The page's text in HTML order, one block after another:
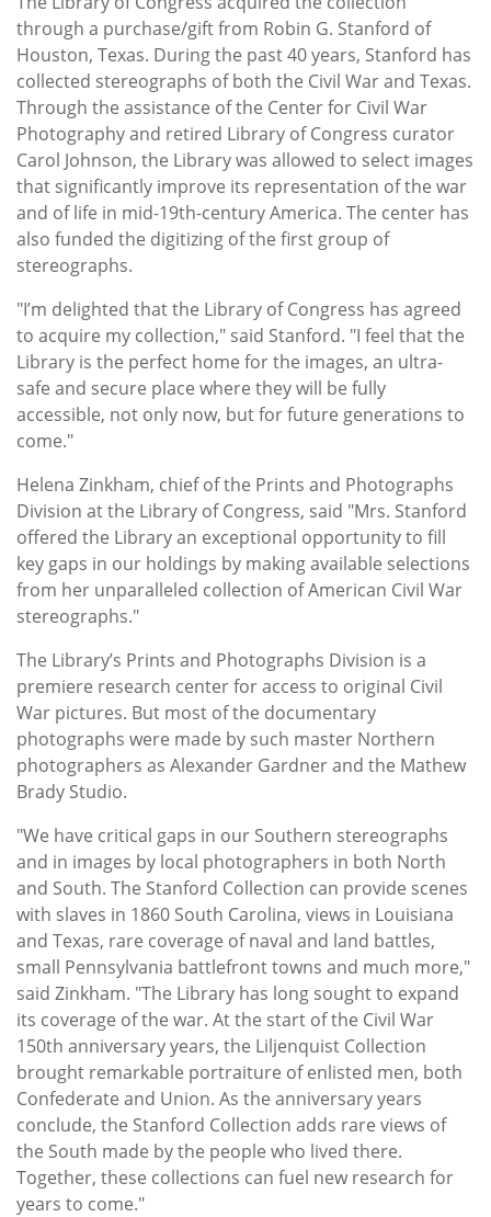
through a purchase/gift from Robin G. Stanford of
Houston, Texas. During the past 40 years, Stanford has
collected stereographs of both the Civil War and Texas.
Through the assistance of the Center for Civil War
Photography and retired Library of Congress curator
Carol Johnson, the Library was allowed to select images
that significantly improve its representation of the war
and of life in mid-19th-century America. The center has
also funded the digitizing of the first group of
stereographs.
"I’m delighted that the Library of Congress has agreed
to acquire my collection," said Stanford. "I feel that the
Library is the perfect home for the images, an ultra-
safe and secure place where they will be fully
accessible, not only now, but for future generations to
come."
Helena Zinkham, chief of the Prints and Photographs
Division at the Library of Congress, said "Mrs. Stanford
offered the Library an exceptional opportunity to fill
key gaps in our holdings by making available selections
from her unparalleled collection of American Civil War
stereographs."
The Library’s Prints and Photographs Division is a
premiere research center for access to original Civil
War pictures. But most of the documentary
photographs were made by such master Northern
photographers as Alexander Gardner and the Mathew
Brady Studio.
"We have critical gaps in our Southern stereographs
and in images by local photographers in both North
and South. The Stanford Collection can provide scenes
with slaves in 1860 South Carolina, views in Louisiana
and Texas, rare coverage of naval and land battles,
small Pennsylvania battlefront towns and much more,"
said Zinkham. "The Library has long sought to expand
its coverage of the war. At the start of the Civil War
150th anniversary years, the Liljenquist Collection
brought remarkable portraiture of enlisted men, both
Confederate and Union. As the anniversary years
conclude, the Stanford Collection adds rare views of
the South made by the people who lived there.
Together, these collections can fuel new research for
years to come."